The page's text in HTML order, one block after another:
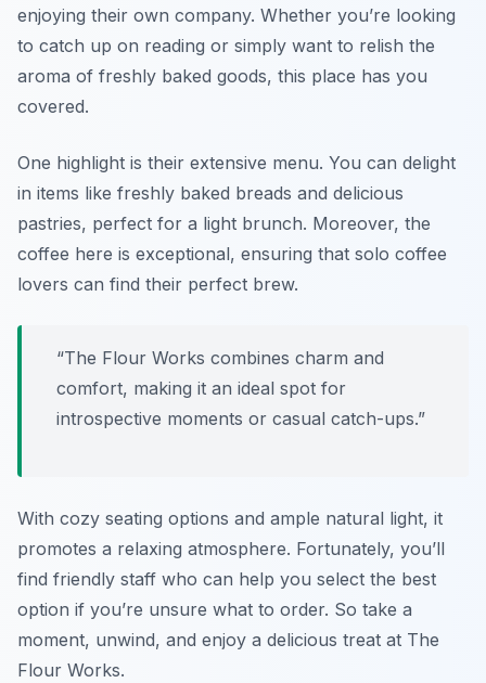
enjoying their own company. Whether you’re looking
to catch up on reading or simply want to relish the
aroma of freshly baked goods, this place has you
covered.
One highlight is their extensive menu. You can delight
in items like freshly baked breads and delicious
pastries, perfect for a light brunch. Moreover, the
coffee here is exceptional, ensuring that solo coffee
lovers can find their perfect brew.
“The Flour Works combines charm and
comfort, making it an ideal spot for
introspective moments or casual catch-ups.”
With cozy seating options and ample natural light, it
promotes a relaxing atmosphere. Fortunately, you’ll
find friendly staff who can help you select the best
option if you’re unsure what to order. So take a
moment, unwind, and enjoy a delicious treat at The
Flour Works.